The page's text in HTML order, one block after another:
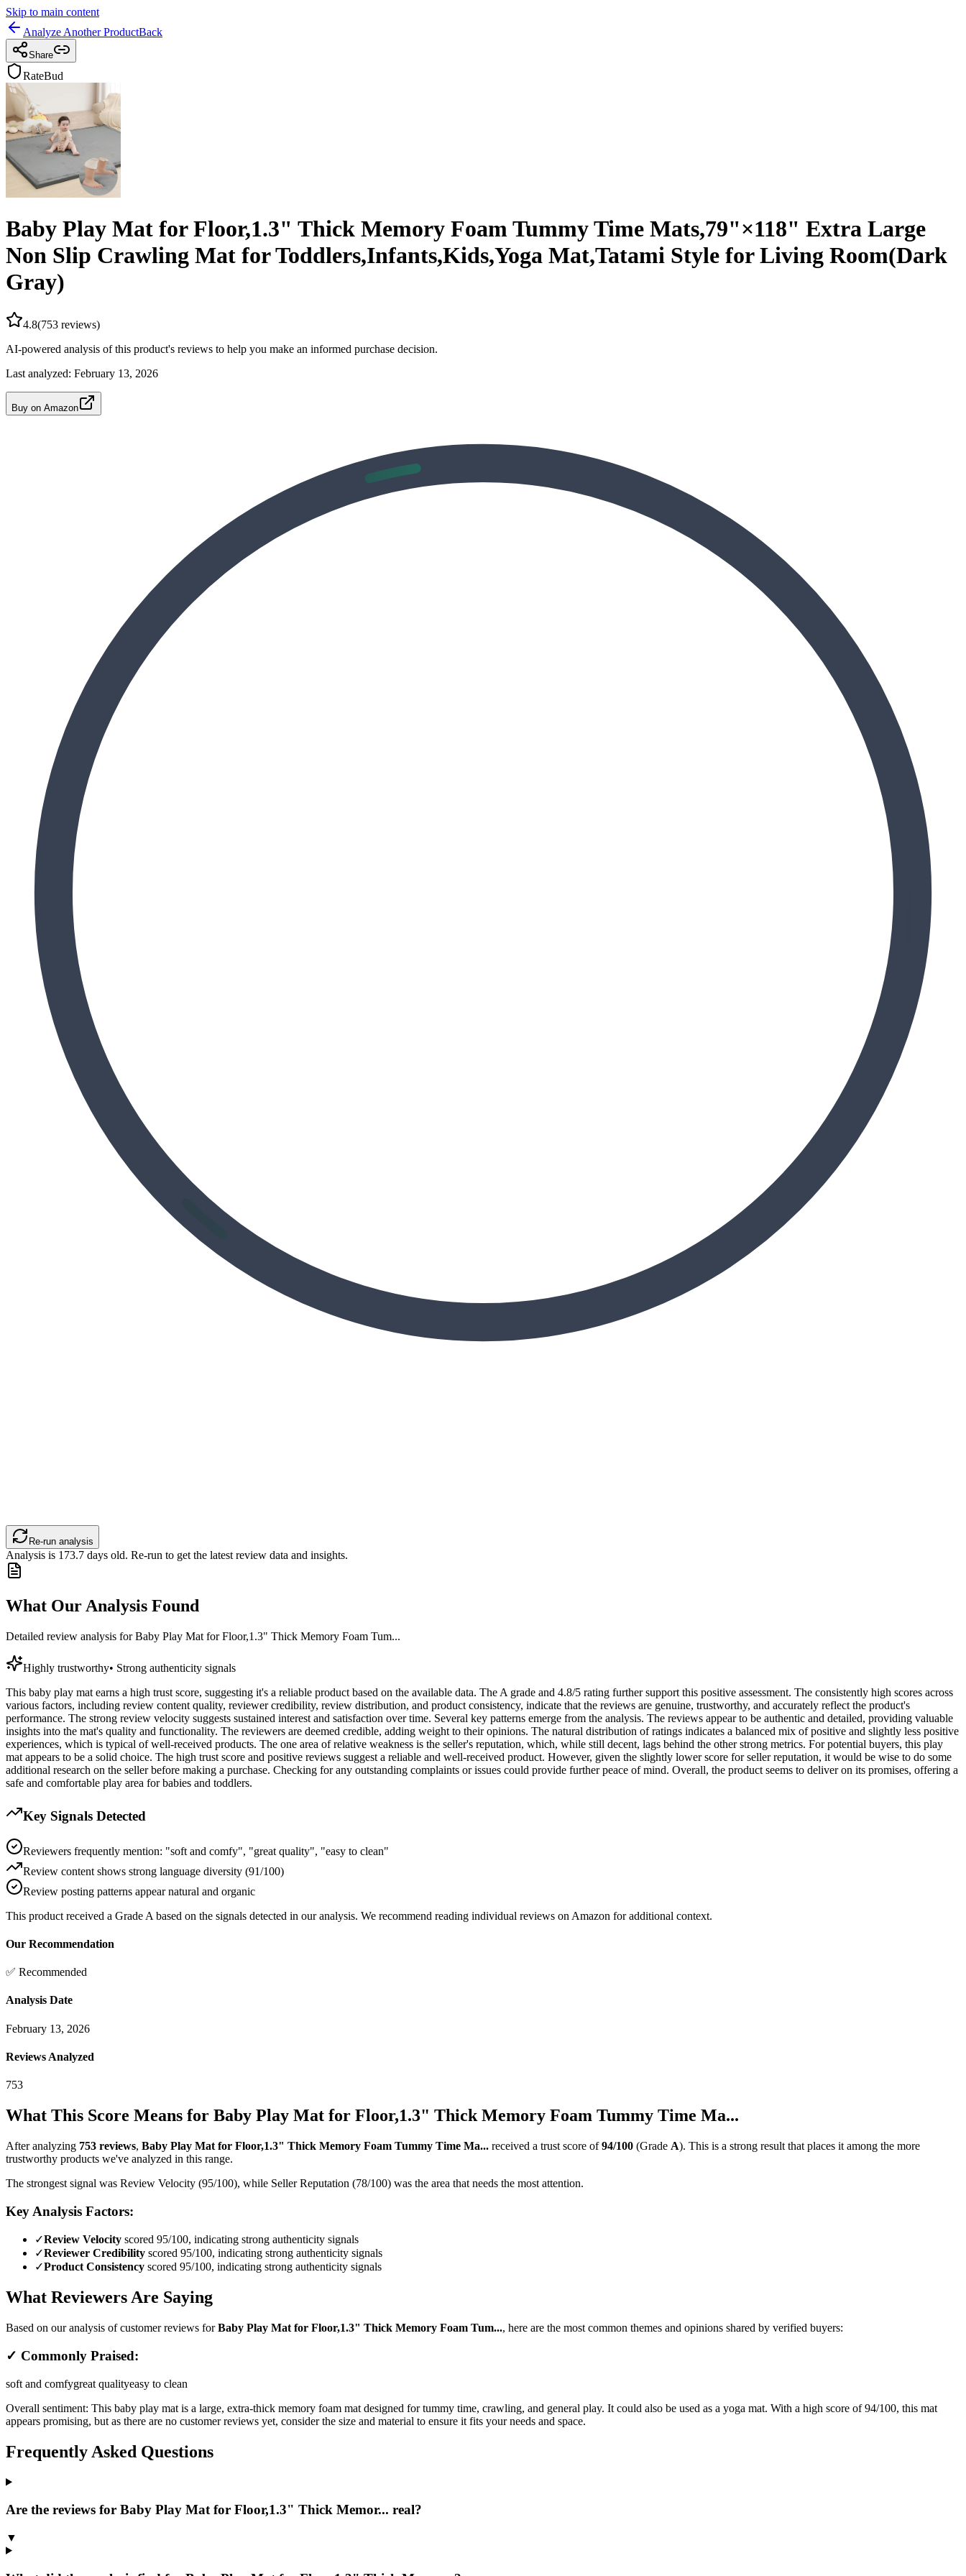
Skip to main content
Analyze Another ProductBack
Share
RateBud
Baby Play Mat for Floor,1.3" Thick Memory Foam Tummy Time Mats,79"×118" Extra Large
Non Slip Crawling Mat for Toddlers,Infants,Kids,Yoga Mat,Tatami Style for Living Room(Dark
Gray)
4.8(753 reviews)
AI-powered analysis of this product's reviews to help you make an informed purchase decision.
Last analyzed: February 13, 2026
Buy on Amazon
Re-run analysis
Analysis is 173.7 days old. Re-run to get the latest review data and insights.
What Our Analysis Found
Detailed review analysis forBaby Play Mat for Floor,1.3" Thick Memory Foam Tum...
Highly trustworthy• Strong authenticity signals
This baby play mat earns a high trust score, suggesting it's a reliable product based on the available data. The A grade and 4.8/5 rating further support this positive assessment. The consistently high scores across
various factors, including review content quality, reviewer credibility, review distribution, and product consistency, indicate that the reviews are genuine, trustworthy, and accurately reflect the product's
performance. The strong review velocity suggests sustained interest and satisfaction over time. Several key patterns emerge from the analysis. The reviews appear to be authentic and detailed, providing valuable
insights into the mat's quality and functionality. The reviewers are deemed credible, adding weight to their opinions. The natural distribution of ratings indicates a balanced mix of positive and slightly less positive
experiences, which is typical of well-received products. The one area of relative weakness is the seller's reputation, which, while still decent, lags behind the other strong metrics. For potential buyers, this play
mat appears to be a solid choice. The high trust score and positive reviews suggest a reliable and well-received product. However, given the slightly lower score for seller reputation, it would be wise to do some
additional research on the seller before making a purchase. Checking for any outstanding complaints or issues could provide further peace of mind. Overall, the product seems to deliver on its promises, offering a
safe and comfortable play area for babies and toddlers.
Key Signals Detected
Reviewers frequently mention: "soft and comfy", "great quality", "easy to clean"
Review content shows strong language diversity (91/100)
Review posting patterns appear natural and organic
This product received a Grade A based on the signals detected in our analysis. We recommend reading individual reviews on Amazon for additional context.
Our Recommendation
✅ Recommended
Analysis Date
February 13, 2026
Reviews Analyzed
753
What This Score Means for Baby Play Mat for Floor,1.3" Thick Memory Foam Tummy Time Ma...
After analyzing 753 reviews, Baby Play Mat for Floor,1.3" Thick Memory Foam Tummy Time Ma... received a trust score of 94/100 (Grade A). This is a strong result that places it among the more
trustworthy products we've analyzed in this range.
The strongest signal was Review Velocity (95/100), while Seller Reputation (78/100) was the area that needs the most attention.
Key Analysis Factors:
✓Review Velocity scored 95/100, indicating strong authenticity signals
✓Reviewer Credibility scored 95/100, indicating strong authenticity signals
✓Product Consistency scored 95/100, indicating strong authenticity signals
What Reviewers Are Saying
Based on our analysis of customer reviews forBaby Play Mat for Floor,1.3" Thick Memory Foam Tum..., here are the most common themes and opinions shared by verified buyers:
✓ Commonly Praised:
soft and comfygreat qualityeasy to clean
Overall sentiment: This baby play mat is a large, extra-thick memory foam mat designed for tummy time, crawling, and general play. It could also be used as a yoga mat. With a high score of 94/100, this mat
appears promising, but as there are no customer reviews yet, consider the size and material to ensure it fits your needs and space.
Frequently Asked Questions
Are the reviews for Baby Play Mat for Floor,1.3" Thick Memor... real?
▼